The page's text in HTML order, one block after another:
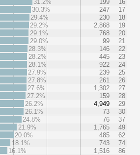
31.2% 199
16
30.3%
247
17
29.4%
230
18
29.2%
2,868
19
29.1%
768
20
29.0%
99
21
28.3%
146
22
28.2%
445
23
28.1%
922
24
27.9%
239
25
27.8%
261
26
27.6%
1,302
27
27.2%
159
28
26.2%
4,949
29
26.1%
73
30
24.8%
76
37
21.9%
1,765
49
20.0%
485
62
18.1%
743
74
16.1%
1,516
86